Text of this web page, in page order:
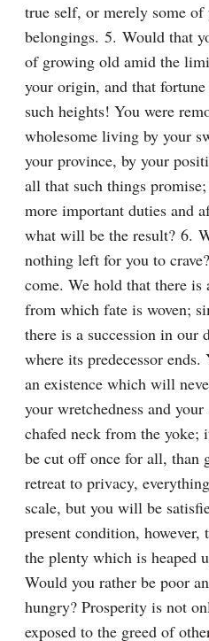
true self, or merely some of
belongings. 5. Would that
of growing old amid the
your origin, and that
such heights! You were
wholesome living by your
your province, by your
all that such things
more important duties and
what will be the result? 6.
nothing left for you to
come. We hold that there is
from which fate is woven;
there is a succession in our
where its predecessor
an existence which will
your wretchedness and
chafed neck from the yoke;
be cut off once for all, than
retreat to privacy,
scale, but you will be
present condition,
the plenty which is heaped
Would you rather be poor
hungry? Prosperity is not
exposed to the greed of